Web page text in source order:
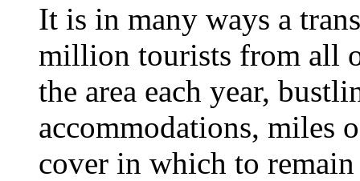
It is in many ways a
million tourists from all
the area each year,
accommodations, miles
cover in which to